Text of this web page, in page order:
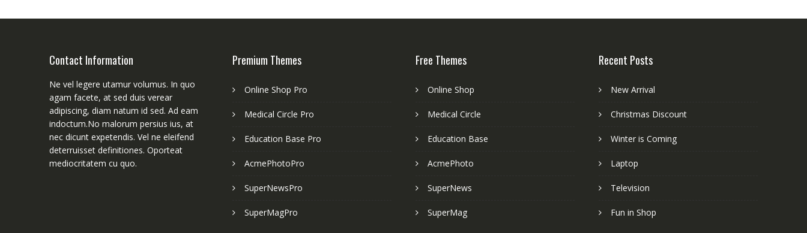
Contact Information
Ne vel legere utamur volumus. In quo
agam facete, at sed duis verear
adipiscing, diam natum id sed. Ad eam
indoctum.No malorum persius ius, at
nec dicunt expetendis. Vel ne eleifend
deterruisset definitiones. Oporteat
mediocritatem cu quo.
Premium Themes
Online Shop Pro
Medical Circle Pro
Education Base Pro
AcmePhotoPro
SuperNewsPro
SuperMagPro
Free Themes
Online Shop
Medical Circle
Education Base
AcmePhoto
SuperNews
SuperMag
Recent Posts
New Arrival
Christmas Discount
Winter is Coming
Laptop
Television
Fun in Shop